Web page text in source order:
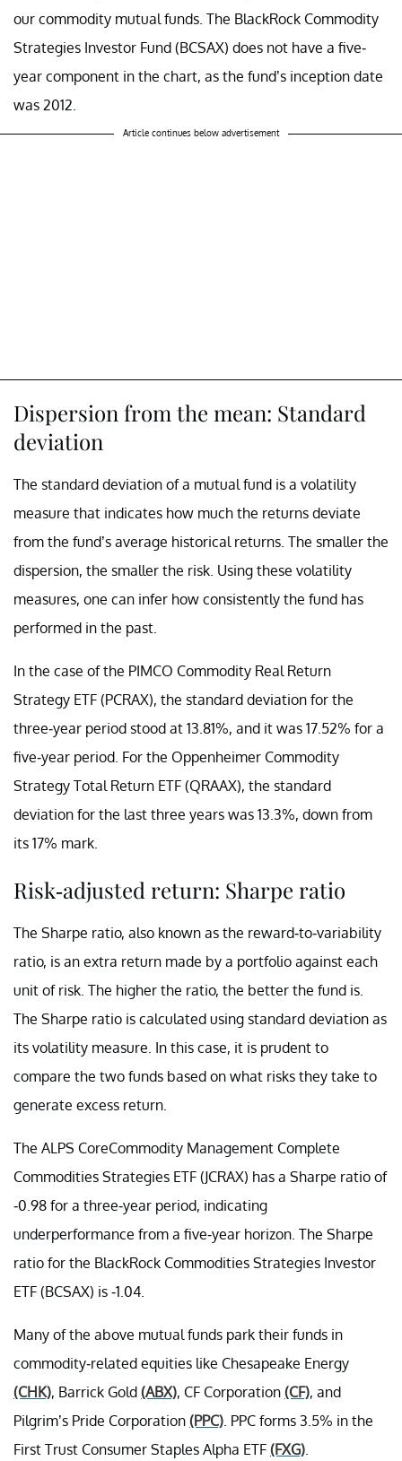
our commodity mutual funds. The BlackRock Commodity
Strategies Investor Fund (BCSAX) does not have a five-
year component in the chart, as the fund’s inception date
was 2012.
Article continues below advertisement
Dispersion from the mean: Standard
deviation
The standard deviation of a mutual fund is a volatility
measure that indicates how much the returns deviate
from the fund’s average historical returns. The smaller the
dispersion, the smaller the risk. Using these volatility
measures, one can infer how consistently the fund has
performed in the past.
In the case of the PIMCO Commodity Real Return
Strategy ETF (PCRAX), the standard deviation for the
three-year period stood at 13.81%, and it was 17.52% for a
five-year period. For the Oppenheimer Commodity
Strategy Total Return ETF (QRAAX), the standard
deviation for the last three years was 13.3%, down from
its 17% mark.
Risk-adjusted return: Sharpe ratio
The Sharpe ratio, also known as the reward-to-variability
ratio, is an extra return made by a portfolio against each
unit of risk. The higher the ratio, the better the fund is.
The Sharpe ratio is calculated using standard deviation as
its volatility measure. In this case, it is prudent to
compare the two funds based on what risks they take to
generate excess return.
The ALPS CoreCommodity Management Complete
Commodities Strategies ETF (JCRAX) has a Sharpe ratio of
-0.98 for a three-year period, indicating
underperformance from a five-year horizon. The Sharpe
ratio for the BlackRock Commodities Strategies Investor
ETF (BCSAX) is -1.04.
Many of the above mutual funds park their funds in
commodity-related equities like Chesapeake Energy
(CHK), Barrick Gold (ABX), CF Corporation (CF), and
Pilgrim’s Pride Corporation (PPC) . PPC forms 3.5% in the
First Trust Consumer Staples Alpha ETF (FXG)